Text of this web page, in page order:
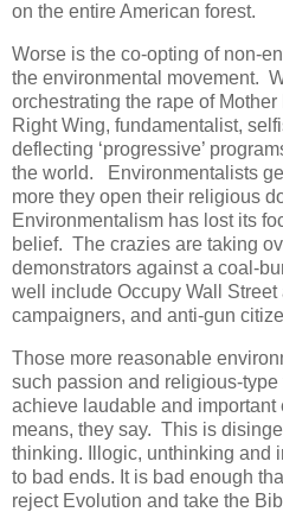
on the entire American forest.
Worse is the co-opting of non-
the environmental movement.
orchestrating the rape of
Right Wing, fundamentalist,
deflecting ‘progressive’
the world. Environmentalists
more they open their religious
Environmentalism has lost its
belief. The crazies are taking
demonstrators against a coal-
well include Occupy Wall
campaigners, and anti-gun
Those more reasonable
such passion and religious-
achieve laudable and
means, they say. This is
thinking. Illogic, unthinking and
to bad ends. It is bad enough
reject Evolution and take the